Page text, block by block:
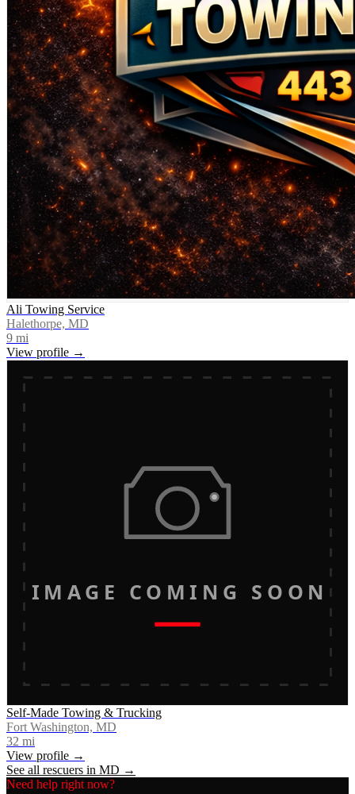
Ali Towing Service
Halethorpe, MD
9 mi
View profile →
IMAGE COMING SOON
Self-Made Towing & Trucking
Fort Washington, MD
32 mi
View profile →
See all rescuers in MD →
Need help right now?